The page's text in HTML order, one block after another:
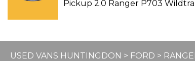
Pickup 2.0 Ranger P703
USED VANS HUNTINGDON > FORD >